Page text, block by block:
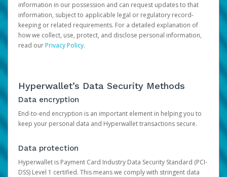
information in our possession and can request updates to that
information, subject to applicable legal or regulatory record-
keeping or related requirements. For a detailed explanation of
how we collect, use, protect, and disclose personal information,
read ourPrivacy Policy.
Hyperwallet’s Data Security Methods
Data encryption
End-to-end encryption is an important element in helping you to
keep your personal data and Hyperwallet transactions secure.
Data protection
Hyperwallet is Payment Card Industry Data Security Standard (PCI-
DSS) Level 1 certified. This means we comply with stringent data